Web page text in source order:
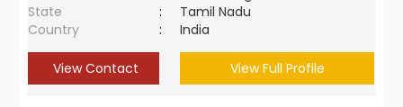
State
:
Tamil Nadu
Country
: India
View Contact View Full Profile